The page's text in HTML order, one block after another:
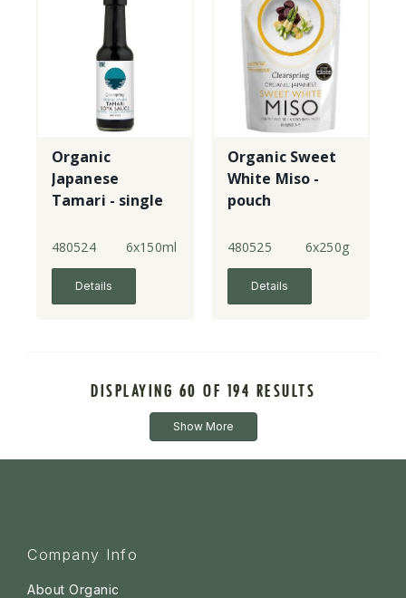
Organic
Japanese
Tamari - single
480524 6x150ml
Details
Organic Sweet
White Miso -
pouch
480525 6x250g
Details
DISPLAYING 60 OF 194 RESULTS
Show More
Company Info
About Organic